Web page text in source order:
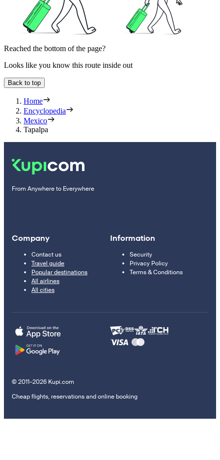
Reached the bottom of the page?
Looks like you know this route inside out
Back to top
Home
Encyclopedia
Mexico
Tapalpa
From Anywhere to Everywhere
Company
Contact us
Travel guide
Popular destinations
All airlines
All cities
Information
Security
Privacy Policy
Terms & Conditions
© 2011–2026 Kupi.com
Cheap flights, reservations and online booking